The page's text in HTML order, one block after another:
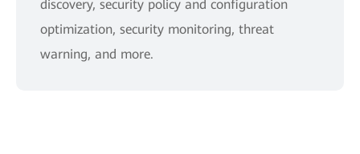
discovery, security policy and configuration
optimization, security monitoring, threat
warning, and more.